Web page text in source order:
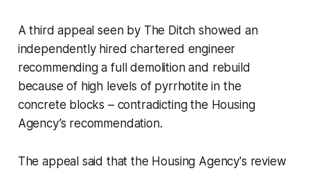
A third appeal seen by The Ditch showed an
independently hired chartered engineer
recommending a full demolition and rebuild
because of high levels of pyrrhotite in the
concrete blocks – contradicting the Housing
Agency’s recommendation.
The appeal said that the Housing Agency's review